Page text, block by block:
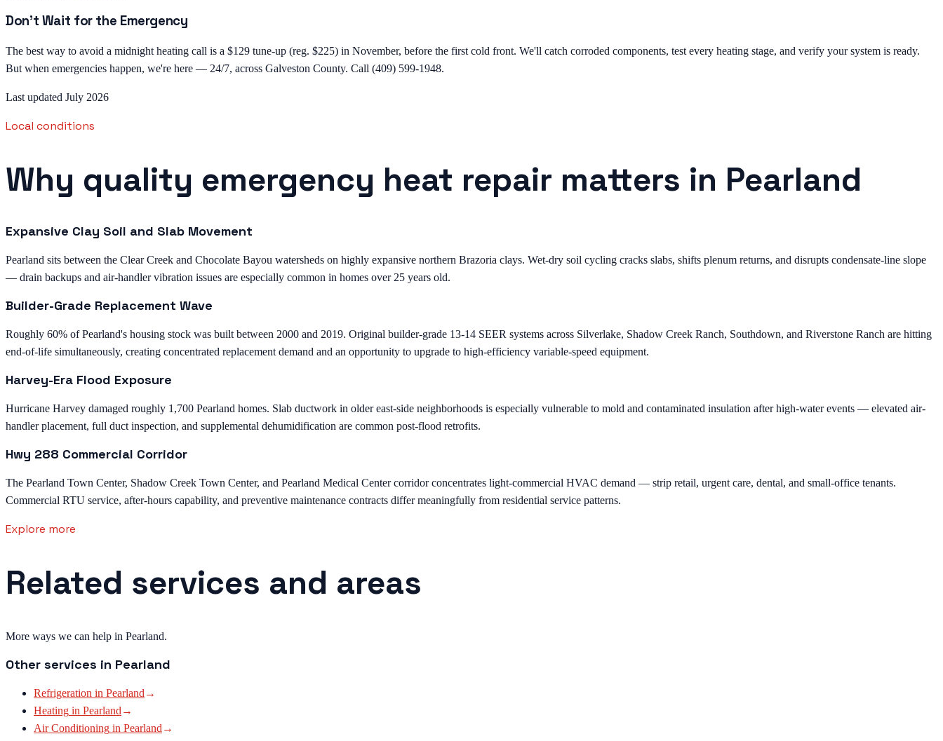
Don't Wait for the Emergency
The best way to avoid a midnight heating call is a $129 tune-up (reg. $225) in November, before the first cold front. We'll catch corroded components, test every heating stage, and verify your system is ready.
But when emergencies happen, we're here — 24/7, across Galveston County. Call (409) 599-1948.
Last updated July 2026
Local conditions
Why quality emergency heat repair matters in Pearland
Expansive Clay Soil and Slab Movement
Pearland sits between the Clear Creek and Chocolate Bayou watersheds on highly expansive northern Brazoria clays. Wet-dry soil cycling cracks slabs, shifts plenum returns, and disrupts condensate-line slope
— drain backups and air-handler vibration issues are especially common in homes over 25 years old.
Builder-Grade Replacement Wave
Roughly 60% of Pearland's housing stock was built between 2000 and 2019. Original builder-grade 13-14 SEER systems across Silverlake, Shadow Creek Ranch, Southdown, and Riverstone Ranch are hitting
end-of-life simultaneously, creating concentrated replacement demand and an opportunity to upgrade to high-efficiency variable-speed equipment.
Harvey-Era Flood Exposure
Hurricane Harvey damaged roughly 1,700 Pearland homes. Slab ductwork in older east-side neighborhoods is especially vulnerable to mold and contaminated insulation after high-water events — elevated air-
handler placement, full duct inspection, and supplemental dehumidification are common post-flood retrofits.
Hwy 288 Commercial Corridor
The Pearland Town Center, Shadow Creek Town Center, and Pearland Medical Center corridor concentrates light-commercial HVAC demand — strip retail, urgent care, dental, and small-office tenants.
Commercial RTU service, after-hours capability, and preventive maintenance contracts differ meaningfully from residential service patterns.
Explore more
Related services and areas
More ways we can help in Pearland.
Other services in Pearland
Refrigeration in Pearland →
Heating in Pearland →
Air Conditioning in Pearland →